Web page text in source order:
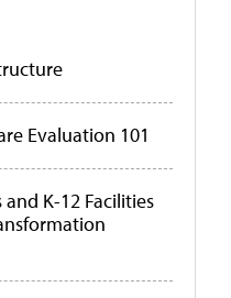
Evaluation 101
K-12 Facilities